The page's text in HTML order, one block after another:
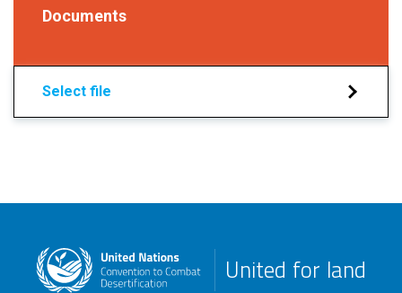
Documents
Select file
United for land